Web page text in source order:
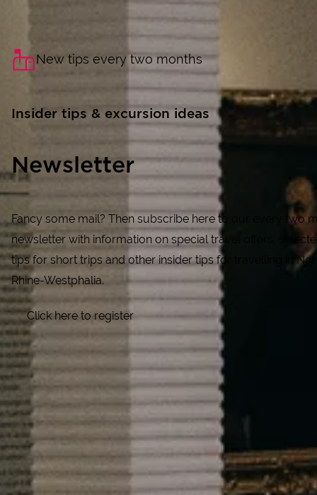
New tips every two months
Insider tips & excursion ideas
Newsletter
Fancy some mail? Then subscribe here to our every two
newsletter with information on special travel offers,
tips for short trips and other insider tips for travelling in
Rhine-Westphalia.
Click here to register